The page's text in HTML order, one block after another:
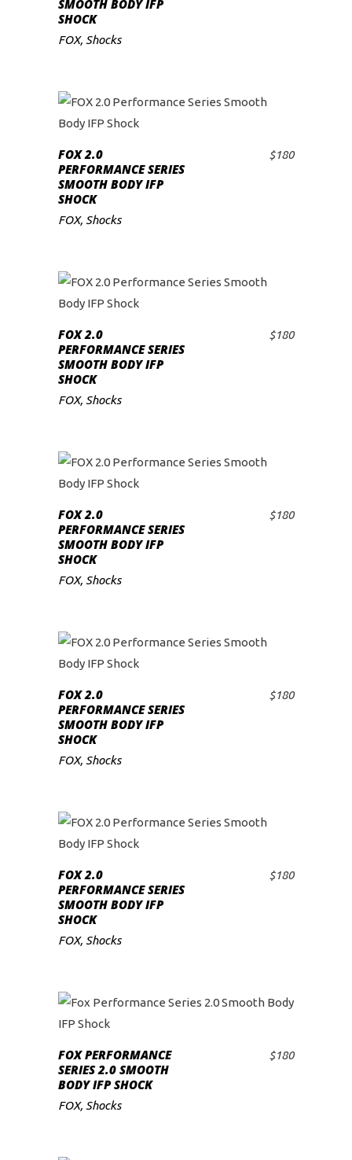
SMOOTH BODY IFP
SHOCK
FOX, Shocks
ADD TO CART
FOX 2.0
PERFORMANCE SERIES
SMOOTH BODY IFP
SHOCK
$180
FOX, Shocks
ADD TO CART
FOX 2.0
PERFORMANCE SERIES
SMOOTH BODY IFP
SHOCK
$180
FOX, Shocks
ADD TO CART
FOX 2.0
PERFORMANCE SERIES
SMOOTH BODY IFP
SHOCK
$180
FOX, Shocks
ADD TO CART
FOX 2.0
PERFORMANCE SERIES
SMOOTH BODY IFP
SHOCK
$180
FOX, Shocks
ADD TO CART
FOX 2.0
PERFORMANCE SERIES
SMOOTH BODY IFP
SHOCK
$180
FOX, Shocks
ADD TO CART
FOX PERFORMANCE
SERIES 2.0 SMOOTH
BODY IFP SHOCK
$180
FOX, Shocks